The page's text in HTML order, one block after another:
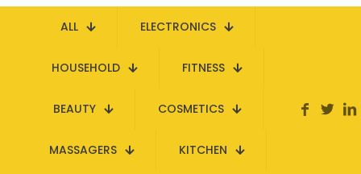
ALL ELECTRONICS
HOUSEHOLD FITNESS
BEAUTY COSMETICS
MASSAGERS KITCHEN